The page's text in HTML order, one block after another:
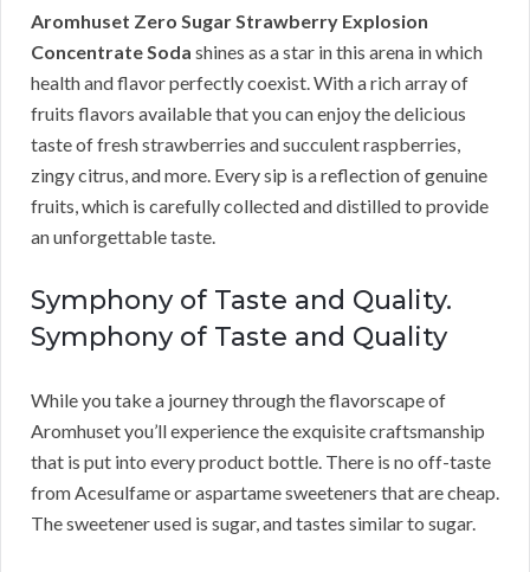
Aromhuset Zero Sugar Strawberry Explosion
Concentrate Soda shines as a star in this arena in which
health and flavor perfectly coexist. With a rich array of
fruits flavors available that you can enjoy the delicious
taste of fresh strawberries and succulent raspberries,
zingy citrus, and more. Every sip is a reflection of genuine
fruits, which is carefully collected and distilled to provide
an unforgettable taste.
Symphony of Taste and Quality.
Symphony of Taste and Quality
While you take a journey through the flavorscape of
Aromhuset you’ll experience the exquisite craftsmanship
that is put into every product bottle. There is no off-taste
from Acesulfame or aspartame sweeteners that are cheap.
The sweetener used is sugar, and tastes similar to sugar.